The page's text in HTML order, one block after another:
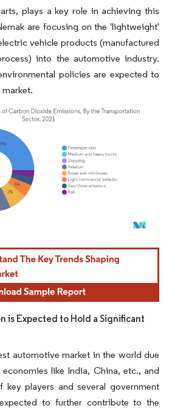
plays a key role in achieving this
are focusing on the 'lightweight'
vehicle products (manufactured
into the automotive industry.
policies are expected to
requires attribution under CC BY 4.0.
is Expected to Hold a Significant
automotive market in the world due
like India, China, etc., and
key players and several government
to further contribute to the